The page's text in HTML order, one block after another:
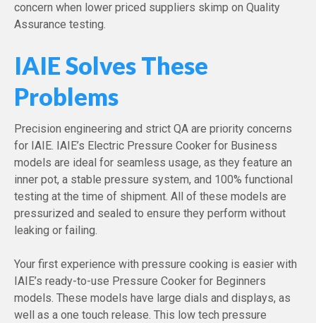
concern when lower priced suppliers skimp on Quality
Assurance testing.
IAIE Solves These
Problems
Precision engineering and strict QA are priority concerns
for IAIE. IAIE’s Electric Pressure Cooker for Business
models are ideal for seamless usage, as they feature an
inner pot, a stable pressure system, and 100% functional
testing at the time of shipment. All of these models are
pressurized and sealed to ensure they perform without
leaking or failing.
Your first experience with pressure cooking is easier with
IAIE’s ready-to-use Pressure Cooker for Beginners
models. These models have large dials and displays, as
well as a one touch release. This low tech pressure